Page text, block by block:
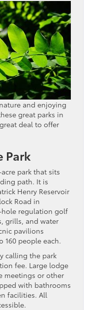
and enjoying
great parks in
deal to offer
Park
park that sits
path. It is
Henry Reservoir
Road in
hole regulation golf
grills, and water
pavilions
160 people each.
calling the park
fee. Large lodge
meetings or other
with bathrooms
facilities. All